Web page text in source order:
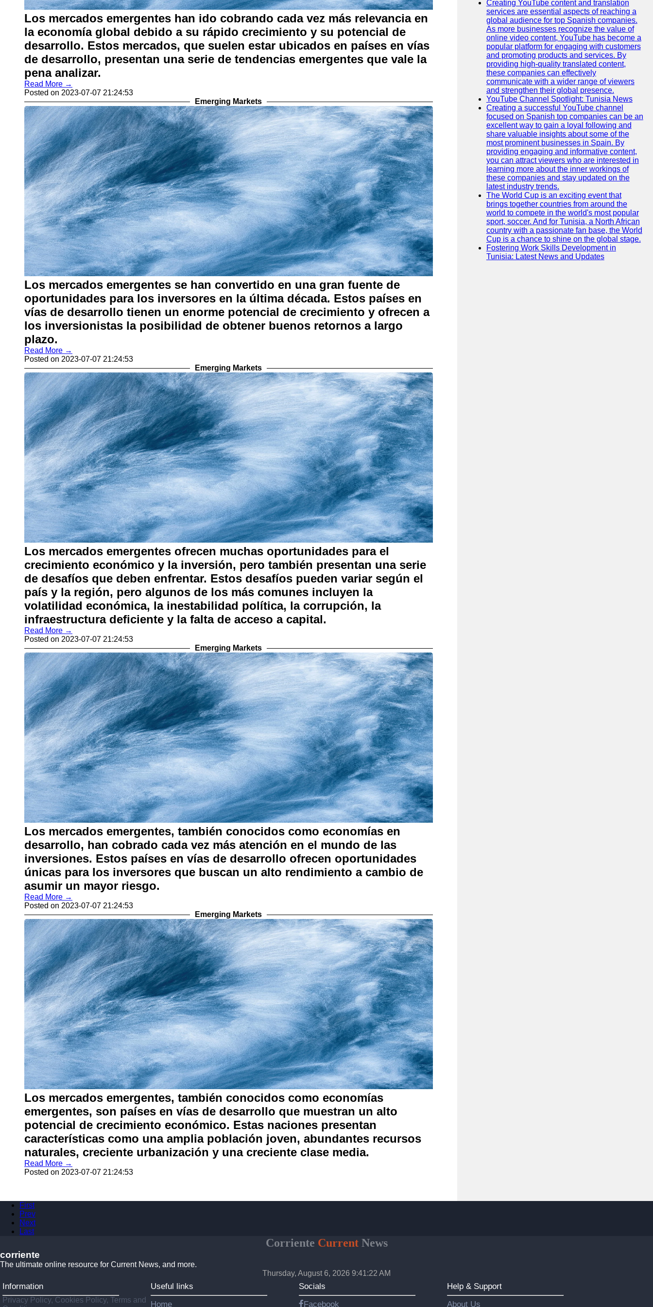
Los mercados emergentes han ido cobrando cada vez más relevancia en
la economía global debido a su rápido crecimiento y su potencial de
desarrollo. Estos mercados, que suelen estar ubicados en países en vías
de desarrollo, presentan una serie de tendencias emergentes que vale la
pena analizar.
Read More →
Posted on 2023-07-07 21:24:53
Emerging Markets
Los mercados emergentes se han convertido en una gran fuente de
oportunidades para los inversores en la última década. Estos países en
vías de desarrollo tienen un enorme potencial de crecimiento y ofrecen a
los inversionistas la posibilidad de obtener buenos retornos a largo
plazo.
Read More →
Posted on 2023-07-07 21:24:53
Emerging Markets
Los mercados emergentes ofrecen muchas oportunidades para el
crecimiento económico y la inversión, pero también presentan una serie
de desafíos que deben enfrentar. Estos desafíos pueden variar según el
país y la región, pero algunos de los más comunes incluyen la
volatilidad económica, la inestabilidad política, la corrupción, la
infraestructura deficiente y la falta de acceso a capital.
Read More →
Posted on 2023-07-07 21:24:53
Emerging Markets
Los mercados emergentes, también conocidos como economías en
desarrollo, han cobrado cada vez más atención en el mundo de las
inversiones. Estos países en vías de desarrollo ofrecen oportunidades
únicas para los inversores que buscan un alto rendimiento a cambio de
asumir un mayor riesgo.
Read More →
Posted on 2023-07-07 21:24:53
Emerging Markets
Los mercados emergentes, también conocidos como economías
emergentes, son países en vías de desarrollo que muestran un alto
potencial de crecimiento económico. Estas naciones presentan
características como una amplia población joven, abundantes recursos
naturales, creciente urbanización y una creciente clase media.
Read More →
Posted on 2023-07-07 21:24:53
Creating YouTube content and translation
services are essential aspects of reaching a
global audience for top Spanish companies.
As more businesses recognize the value of
online video content, YouTube has become a
popular platform for engaging with customers
and promoting products and services. By
providing high-quality translated content,
these companies can effectively
communicate with a wider range of viewers
and strengthen their global presence.
YouTube Channel Spotlight: Tunisia News
Creating a successful YouTube channel
focused on Spanish top companies can be an
excellent way to gain a loyal following and
share valuable insights about some of the
most prominent businesses in Spain. By
providing engaging and informative content,
you can attract viewers who are interested in
learning more about the inner workings of
these companies and stay updated on the
latest industry trends.
The World Cup is an exciting event that
brings together countries from around the
world to compete in the world's most popular
sport, soccer. And for Tunisia, a North African
country with a passionate fan base, the World
Cup is a chance to shine on the global stage.
Fostering Work Skills Development in
Tunisia: Latest News and Updates
First
Prev
Next
Last
Corriente CurrentNews
corriente
The ultimate online resource for Current News, and more.
Thursday, August 6, 2026 9:41:23 AM
Information
Privacy Policy, Cookies Policy, Terms and
Useful links
Home
Socials
Facebook
Help & Support
About Us